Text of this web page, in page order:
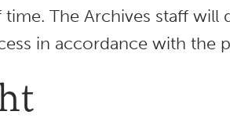
The Archives staff will
in accordance with the